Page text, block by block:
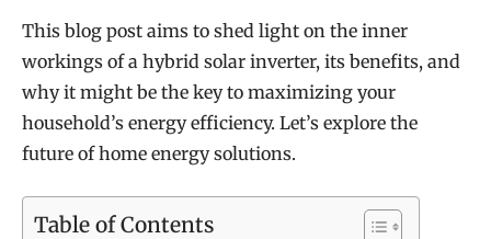
This blog post aims to shed light on the inner
workings of a hybrid solar inverter, its benefits, and
why it might be the key to maximizing your
household’s energy efficiency. Let’s explore the
future of home energy solutions.
Table of Contents